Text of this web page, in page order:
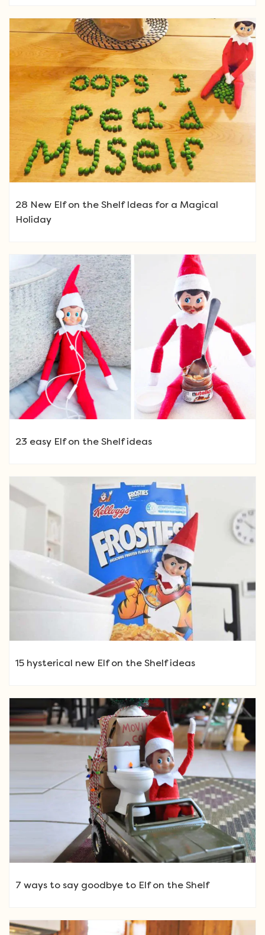
28 New Elf on the Shelf Ideas for a Magical
Holiday
23 easy Elf on the Shelf ideas
15 hysterical new Elf on the Shelf ideas
7 ways to say goodbye to Elf on the Shelf